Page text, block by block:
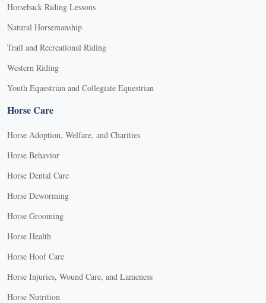
Horseback Riding Lessons
Natural Horsemanship
Trail and Recreational Riding
Western Riding
Youth Equestrian and Collegiate Equestrian
Horse Care
Horse Adoption, Welfare, and Charities
Horse Behavior
Horse Dental Care
Horse Deworming
Horse Grooming
Horse Health
Horse Hoof Care
Horse Injuries, Wound Care, and Lameness
Horse Nutrition